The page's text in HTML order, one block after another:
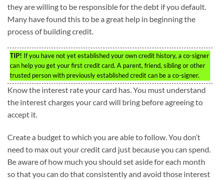
they are willing to be responsible for the debt if you default.
Many have found this to be a great help in beginning the
process of building credit.
TIP! If you have not yet established your own credit history, a co-signer
can help you get your first credit card. A parent, friend, sibling or other
trusted person with previously established credit can be a co-signer.
Know the interest rate your card has. You must understand
the interest charges your card will bring before agreeing to
accept it.
Create a budget to which you are able to follow. You don’t
need to max out your credit card just because you can spend.
Be aware of how much you should set aside for each month
so that you can do that consistently and avoid those interest